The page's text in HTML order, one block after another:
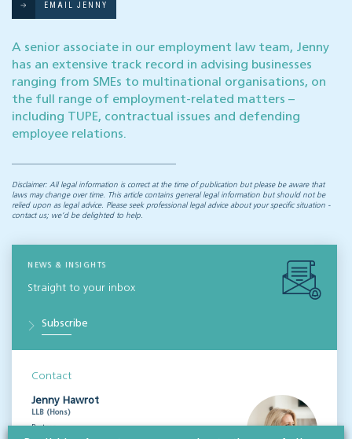
EMAIL JENNY
A senior associate in our employment law team, Jenny
has an extensive track record in advising businesses
ranging from SMEs to multinational organisations, on
the full range of employment-related matters –
including TUPE, contractual issues and defending
employee relations.
Disclaimer: All legal information is correct at the time of publication but please be aware that
laws may change over time. This article contains general legal information but should not be
relied upon as legal advice. Please seek professional legal advice about your specific situation -
contact us; we’d be delighted to help.
NEWS & INSIGHTS
Straight to your inbox
Subscribe
Contact
Jenny Hawrot
LLB (Hons)
Partner